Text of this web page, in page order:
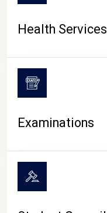
Health Services
Examinations